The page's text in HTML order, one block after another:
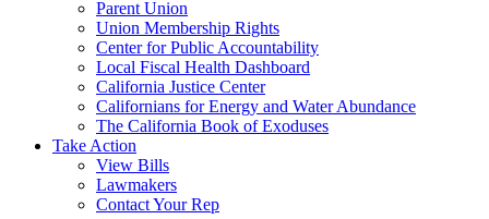
Parent Union
Union Membership Rights
Center for Public Accountability
Local Fiscal Health Dashboard
California Justice Center
Californians for Energy and Water Abundance
The California Book of Exoduses
Take Action
View Bills
Lawmakers
Contact Your Rep